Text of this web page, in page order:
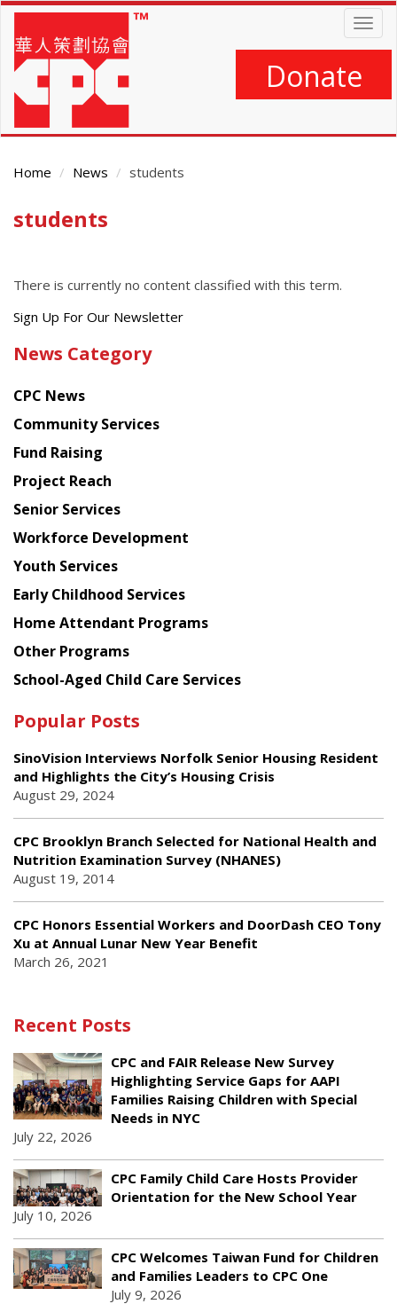
Skip
main
content
Donate
Home News students
Main
students
There is currently no content classified with this term.
Get
latest
from
Chinese
American
Planning
Council
Sign Up For Our Newsletter
News Category
CPC News
Community Services
Fund Raising
Project Reach
Senior Services
Workforce Development
Youth Services
Early Childhood Services
Home Attendant Programs
Other Programs
School-Aged Child Care Services
Popular Posts
SinoVision Interviews Norfolk Senior Housing Resident
and Highlights the City’s Housing Crisis
August 29, 2024
CPC Brooklyn Branch Selected for National Health and
Nutrition Examination Survey (NHANES)
August 19, 2014
CPC Honors Essential Workers and DoorDash CEO Tony
Xu at Annual Lunar New Year Benefit
March 26, 2021
Recent Posts
CPC and FAIR Release New Survey
Highlighting Service Gaps for AAPI
Families Raising Children with Special
Needs in NYC
July 22, 2026
CPC Family Child Care Hosts Provider
Orientation for the New School Year
July 10, 2026
CPC Welcomes Taiwan Fund for Children
and Families Leaders to CPC One
July 9, 2026